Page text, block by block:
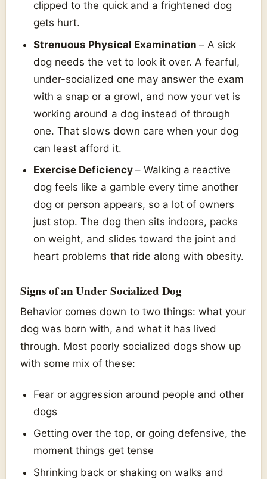
clipped to the quick and a frightened dog
gets hurt.
Strenuous Physical Examination – A sick
dog needs the vet to look it over. A fearful,
under-socialized one may answer the exam
with a snap or a growl, and now your vet is
working around a dog instead of through
one. That slows down care when your dog
can least afford it.
Exercise Deficiency – Walking a reactive
dog feels like a gamble every time another
dog or person appears, so a lot of owners
just stop. The dog then sits indoors, packs
on weight, and slides toward the joint and
heart problems that ride along with obesity.
Signs of an Under Socialized Dog
Behavior comes down to two things: what your
dog was born with, and what it has lived
through. Most poorly socialized dogs show up
with some mix of these:
Fear or aggression around people and other
dogs
Getting over the top, or going defensive, the
moment things get tense
Shrinking back or shaking on walks and